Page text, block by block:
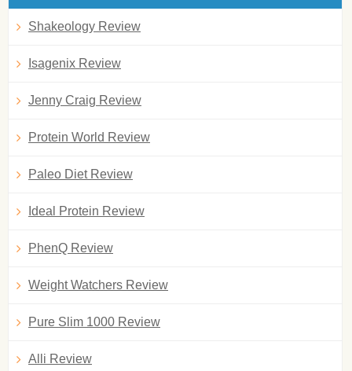
Shakeology Review
Isagenix Review
Jenny Craig Review
Protein World Review
Paleo Diet Review
Ideal Protein Review
PhenQ Review
Weight Watchers Review
Pure Slim 1000 Review
Alli Review